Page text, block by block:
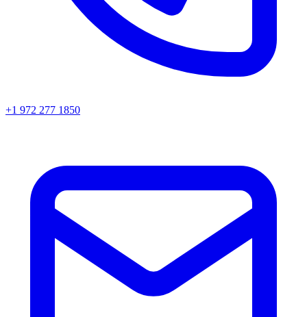
+1 972 277 1850